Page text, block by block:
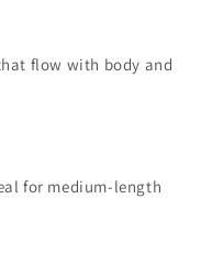
flow with body and
for medium-length